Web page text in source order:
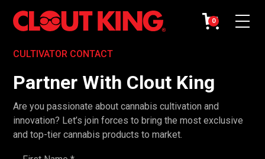
0
CULTIVATOR CONTACT
Partner With Clout King
Are you passionate about cannabis cultivation and
innovation? Let’s join forces to bring the most exclusive
and top-tier cannabis products to market.